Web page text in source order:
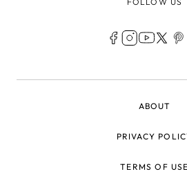
ABOUT
PRIVACY
TERMS OF USE